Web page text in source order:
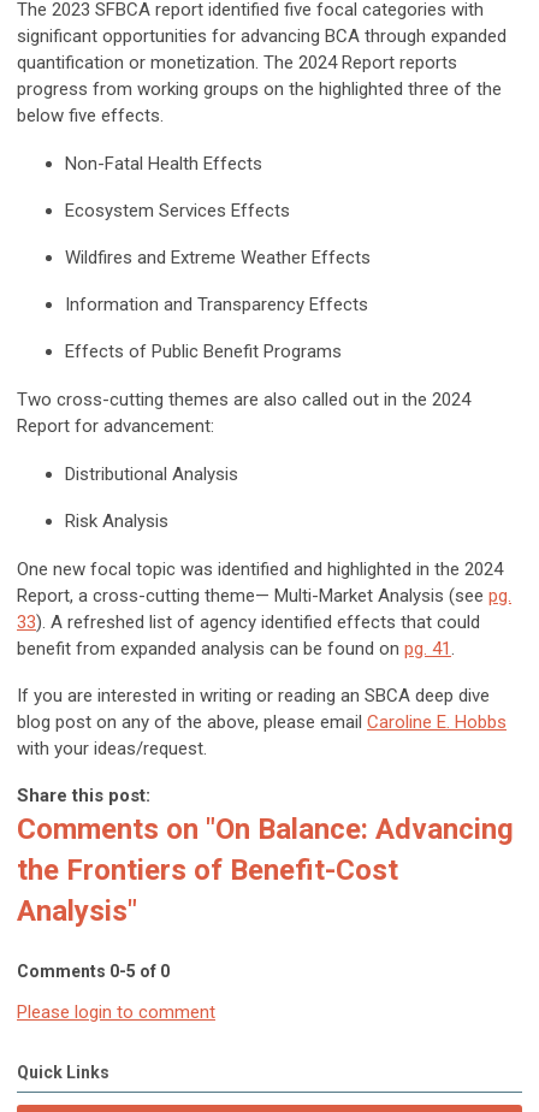
The 2023 SFBCA report identified five focal categories with
significant opportunities for advancing BCA through expanded
quantification or monetization. The 2024 Report reports
progress from working groups on the highlighted three of the
below five effects.
Non-Fatal Health Effects
Ecosystem Services Effects
Wildfires and Extreme Weather Effects
Information and Transparency Effects
Effects of Public Benefit Programs
Two cross-cutting themes are also called out in the 2024
Report for advancement:
Distributional Analysis
Risk Analysis
One new focal topic was identified and highlighted in the 2024
Report, a cross-cutting theme— Multi-Market Analysis (see pg.
33). A refreshed list of agency identified effects that could
benefit from expanded analysis can be found on pg. 41.
If you are interested in writing or reading an SBCA deep dive
blog post on any of the above, please email Caroline E. Hobbs
with your ideas/request.
Share this post:
Comments on "On Balance: Advancing
the Frontiers of Benefit-Cost
Analysis"
Comments 0-5 of 0
Please login to comment
Quick Links